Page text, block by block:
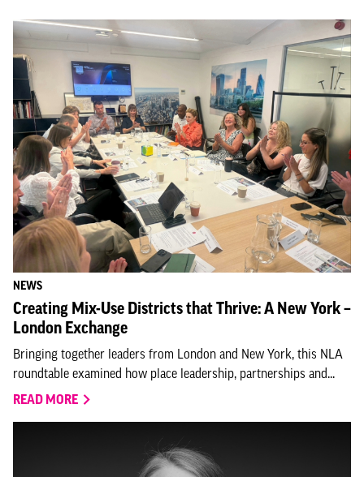
NEWS
Creating Mix-Use Districts that Thrive: A New York –
London Exchange
Bringing together leaders from London and New York, this NLA
roundtable examined how place leadership, partnerships and...
READ MORE